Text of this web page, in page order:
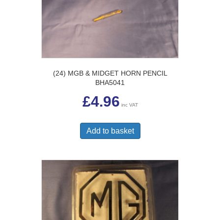
(24) MGB & MIDGET HORN PENCIL
BHA5041
£4.96 inc VAT
Add to basket